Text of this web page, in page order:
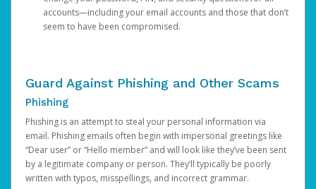
accounts—including your email accounts and those that don’t
seem to have been compromised.
Guard Against Phishing and Other Scams
Phishing
Phishing is an attempt to steal your personal information via
email. Phishing emails often begin with impersonal greetings like
“Dear user” or “Hello member” and will look like they’ve been sent
by a legitimate company or person. They’ll typically be poorly
written with typos, misspellings, and incorrect grammar.